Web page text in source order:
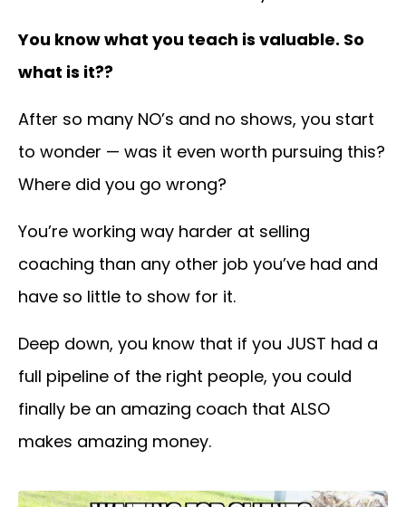
You know what you teach is valuable. So
what is it??
After so many NO’s and no shows, you start
to wonder — was it even worth pursuing this?
Where did you go wrong?
You’re working way harder at selling
coaching than any other job you’ve had and
have so little to show for it.
Deep down, you know that if you JUST had a
full pipeline of the right people, you could
finally be an amazing coach that ALSO
makes amazing money.